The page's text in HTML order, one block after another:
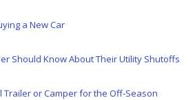
a New Car
Should Know About Their Utility Shutoffs
Trailer or Camper for the Off-Season